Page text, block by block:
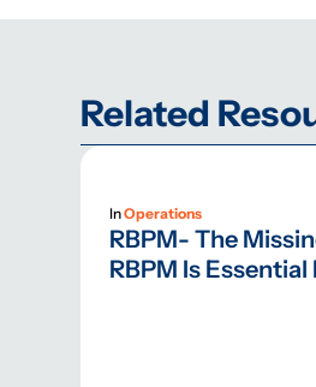
Related
InOperations
RBPM- The
RBPM Is